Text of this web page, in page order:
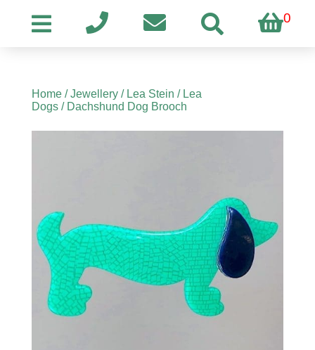
0
Home/Jewellery/ Lea Stein / Lea
Dogs/ Dachshund Dog Brooch